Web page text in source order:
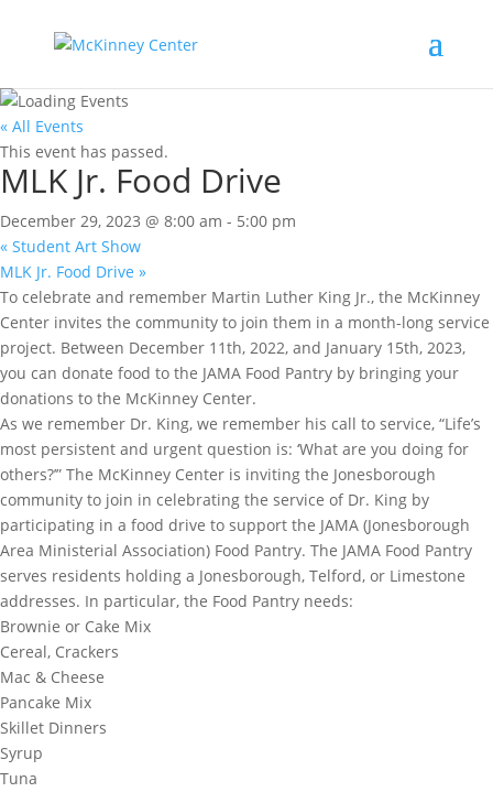
« All Events
This event has passed.
MLK Jr. Food Drive
December 29, 2023 @ 8:00 am - 5:00 pm
« Student Art Show
MLK Jr. Food Drive »
To celebrate and remember Martin Luther King Jr., the McKinney
Center invites the community to join them in a month-long service
project. Between December 11th, 2022, and January 15th, 2023,
you can donate food to the JAMA Food Pantry by bringing your
donations to the McKinney Center.
As we remember Dr. King, we remember his call to service, “Life’s
most persistent and urgent question is: ‘What are you doing for
others?’” The McKinney Center is inviting the Jonesborough
community to join in celebrating the service of Dr. King by
participating in a food drive to support the JAMA (Jonesborough
Area Ministerial Association) Food Pantry. The JAMA Food Pantry
serves residents holding a Jonesborough, Telford, or Limestone
addresses. In particular, the Food Pantry needs:
Brownie or Cake Mix
Cereal, Crackers
Mac & Cheese
Pancake Mix
Skillet Dinners
Syrup
Tuna